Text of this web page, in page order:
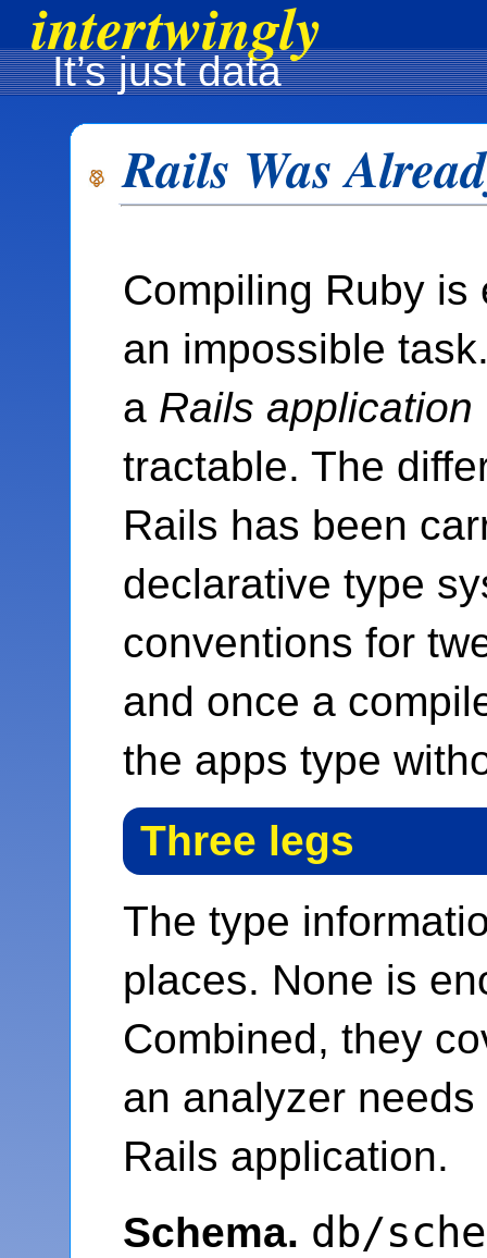
intertwingly
It’s just data
Rails Was
Compiling Ruby is
an impossible
a Rails application
tractable. The
Rails has been
declarative type
conventions for
and once a
the apps type
Three legs
The type
places. None is
Combined, they
an analyzer
Rails application.
Schema. db/